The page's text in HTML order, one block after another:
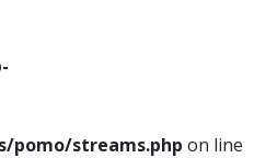
pomo/streams.php on line